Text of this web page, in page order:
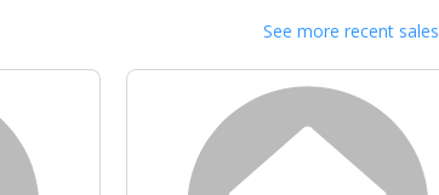
See more recent